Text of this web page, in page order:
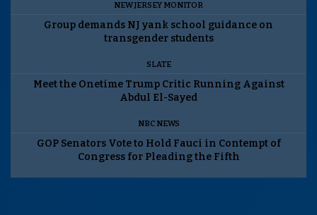
NEW JERSEY MONITOR
Group demands NJ yank school guidance on
transgender students
SLATE
Meet the Onetime Trump Critic Running Against
Abdul El-Sayed
NBC NEWS
GOP Senators Vote to Hold Fauci in Contempt of
Congress for Pleading the Fifth